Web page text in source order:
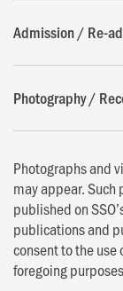
Admission / Re-
Photography /
Photographs and
may appear.
published on
publications and
consent to the
foregoing